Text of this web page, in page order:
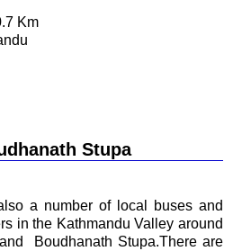
Km
Stupa
a number of local buses and
in the Kathmandu Valley around
Boudhanath Stupa.There are